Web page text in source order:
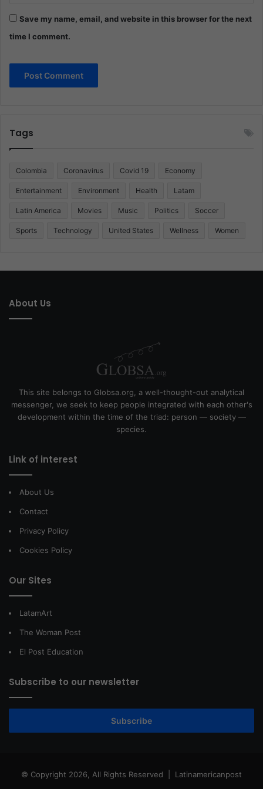
Save my name, email, and website in this browser for the next
time I comment.
Tags
Colombia Coronavirus Covid 19 Economy
Entertainment Environment Health Latam
Latin America Movies Music Politics Soccer
Sports Technology United States Wellness Women
About Us
This site belongs to Globsa.org, a well-thought-out analytical
messenger, we seek to keep people integrated with each other's
development within the time of the triad: person — society —
species.
Link of interest
About Us
Contact
Privacy Policy
Cookies Policy
Our Sites
LatamArt
The Woman Post
El Post Education
Subscribe to our newsletter
Subscribe
© Copyright 2026, All Rights Reserved | Latinamericanpost